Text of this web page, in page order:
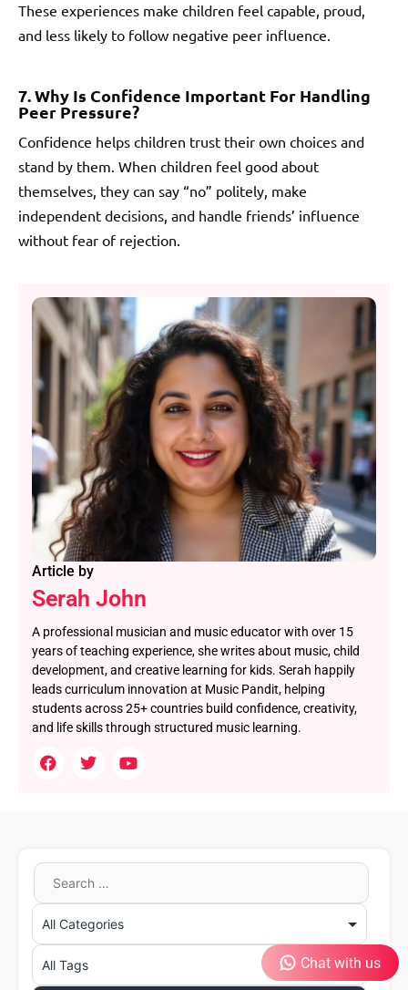
These experiences make children feel capable, proud,
and less likely to follow negative peer influence.
7. Why Is Confidence Important For Handling
Peer Pressure?
Confidence helps children trust their own choices and
stand by them. When children feel good about
themselves, they can say “no” politely, make
independent decisions, and handle friends’ influence
without fear of rejection.
Article by
Serah John
A professional musician and music educator with over 15
years of teaching experience, she writes about music, child
development, and creative learning for kids. Serah happily
leads curriculum innovation at Music Pandit, helping
students across 25+ countries build confidence, creativity,
and life skills through structured music learning.
Chat with us